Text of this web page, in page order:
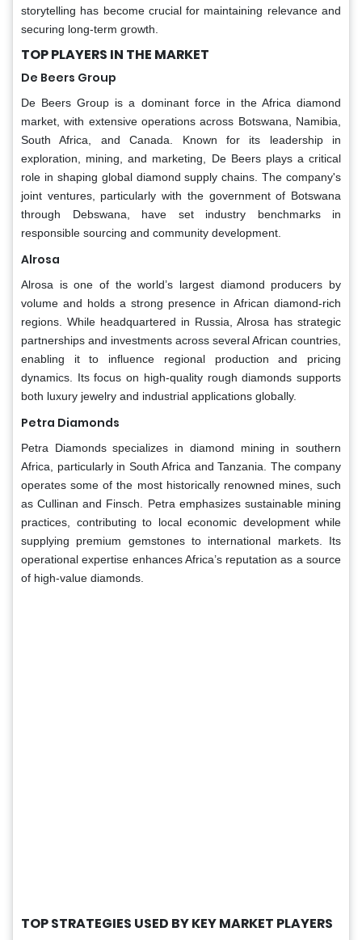
storytelling has become crucial for maintaining relevance and
securing long-term growth.
TOP PLAYERS IN THE MARKET
De Beers Group
De Beers Group is a dominant force in the Africa diamond
market, with extensive operations across Botswana, Namibia,
South Africa, and Canada. Known for its leadership in
exploration, mining, and marketing, De Beers plays a critical
role in shaping global diamond supply chains. The company's
joint ventures, particularly with the government of Botswana
through Debswana, have set industry benchmarks in
responsible sourcing and community development.
Alrosa
Alrosa is one of the world’s largest diamond producers by
volume and holds a strong presence in African diamond-rich
regions. While headquartered in Russia, Alrosa has strategic
partnerships and investments across several African countries,
enabling it to influence regional production and pricing
dynamics. Its focus on high-quality rough diamonds supports
both luxury jewelry and industrial applications globally.
Petra Diamonds
Petra Diamonds specializes in diamond mining in southern
Africa, particularly in South Africa and Tanzania. The company
operates some of the most historically renowned mines, such
as Cullinan and Finsch. Petra emphasizes sustainable mining
practices, contributing to local economic development while
supplying premium gemstones to international markets. Its
operational expertise enhances Africa’s reputation as a source
of high-value diamonds.
TOP STRATEGIES USED BY KEY MARKET PLAYERS